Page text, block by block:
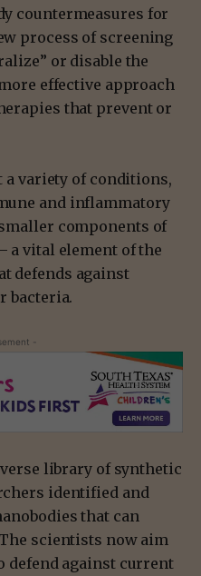
countermeasures for
process of screening
or disable the
effective approach
that prevent or
variety of conditions,
and inflammatory
components of
a vital element of the
defends against
bacteria.
-
library of synthetic
identified and
that can
scientists now aim
defend against current